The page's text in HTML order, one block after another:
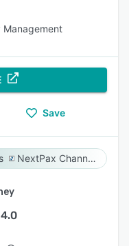
Management
Save
NextPax Channel Management System
4.0